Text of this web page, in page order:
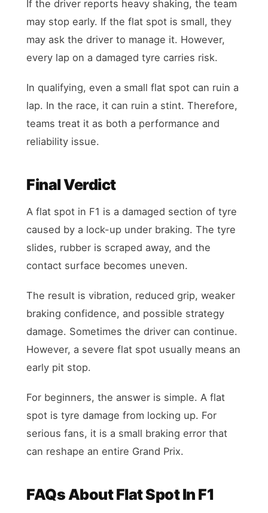
If the driver reports heavy shaking, the team
may stop early. If the flat spot is small, they
may ask the driver to manage it. However,
every lap on a damaged tyre carries risk.
In qualifying, even a small flat spot can ruin a
lap. In the race, it can ruin a stint. Therefore,
teams treat it as both a performance and
reliability issue.
Final Verdict
A flat spot in F1 is a damaged section of tyre
caused by a lock-up under braking. The tyre
slides, rubber is scraped away, and the
contact surface becomes uneven.
The result is vibration, reduced grip, weaker
braking confidence, and possible strategy
damage. Sometimes the driver can continue.
However, a severe flat spot usually means an
early pit stop.
For beginners, the answer is simple. A flat
spot is tyre damage from locking up. For
serious fans, it is a small braking error that
can reshape an entire Grand Prix.
FAQs About Flat Spot In F1